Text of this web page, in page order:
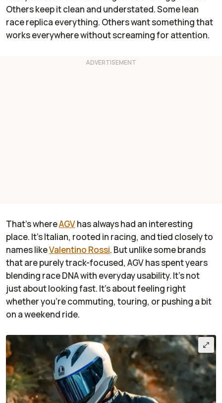
Others keep it clean and understated. Some lean
race replica everything. Others want something that
works everywhere without screaming for attention.
That’s whereAGVhas always had an interesting
place. It’s Italian, rooted in racing, and tied closely to
names likeValentino Rossi. But unlike some brands
that are purely track-focused, AGV has spent years
blending race DNA with everyday usability. It’s not
just about looking fast. It’s about feeling right
whether you’re commuting, touring, or pushing a bit
on a weekend ride.